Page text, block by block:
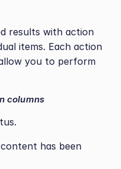
results with action
items. Each action
you to perform
columns
has been